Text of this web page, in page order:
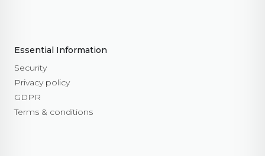
Essential Information
Security
Privacy policy
GDPR
Terms & conditions